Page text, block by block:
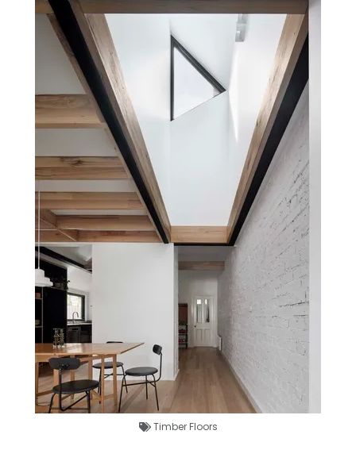
Timber Floors